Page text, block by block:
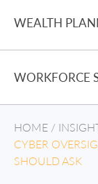
WEALTH
WORKFORCE
HOME /
CYBER
SHOULD ASK